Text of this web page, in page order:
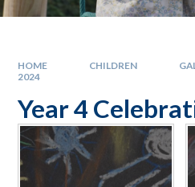
HOME CHILDREN
2024
Year 4